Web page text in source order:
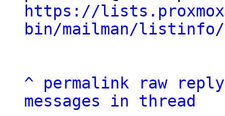
https://
bin/mailman/listinfo/
^ permalink raw
reply
messages in thread